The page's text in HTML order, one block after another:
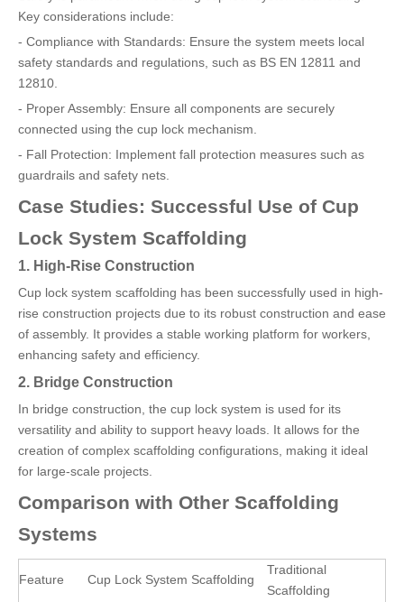
Key considerations include:
- Compliance with Standards: Ensure the system meets local
safety standards and regulations, such as BS EN 12811 and
12810.
- Proper Assembly: Ensure all components are securely
connected using the cup lock mechanism.
- Fall Protection: Implement fall protection measures such as
guardrails and safety nets.
Case Studies: Successful Use of Cup
Lock System Scaffolding
1. High-Rise Construction
Cup lock system scaffolding has been successfully used in high-
rise construction projects due to its robust construction and ease
of assembly. It provides a stable working platform for workers,
enhancing safety and efficiency.
2. Bridge Construction
In bridge construction, the cup lock system is used for its
versatility and ability to support heavy loads. It allows for the
creation of complex scaffolding configurations, making it ideal
for large-scale projects.
Comparison with Other Scaffolding
Systems
Feature Cup Lock System Scaffolding
Traditional
Scaffolding